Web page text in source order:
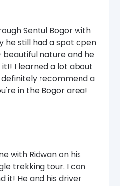
Sentul Bogor with
he still had a spot open
beautiful nature and he
I learned a lot about
recommend a
in the Bogor area!
with Ridwan on his
trekking tour. I can
it! He and his driver